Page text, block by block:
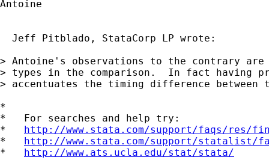
Antoine
  Jeff Pitblado, StataCorp LP wrote:
> Antoine's observations to the contrary
> types in the comparison.  In fact having
> accentuates the timing difference
*
*   For searches and help try:
* http://www.stata.com/support/faqs/res/
* http://www.stata.com/support/statalist/
* http://www.ats.ucla.edu/stat/stata/